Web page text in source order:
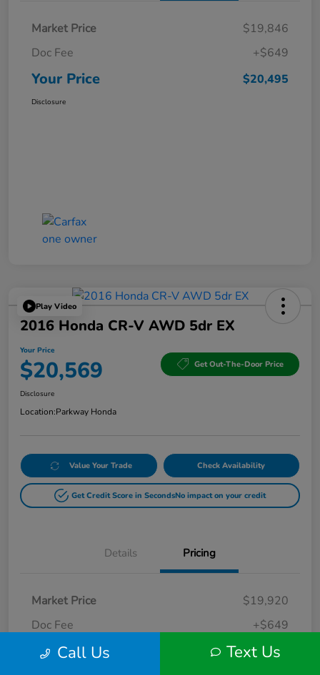
Market Price
$19,846
Doc Fee
+$649
Your Price $20,495
Disclosure
Play Video
2016 Honda CR-V AWD 5dr EX
Your Price
$20,569 Get Out-The-Door Price
Disclosure
Location:Parkway Honda
Value Your Trade Check Availability
Get Credit Score in SecondsNo impact on your credit
Details Pricing
Market Price
$19,920
Doc Fee
+$649
Your Price $20,569
Call Us Text Us